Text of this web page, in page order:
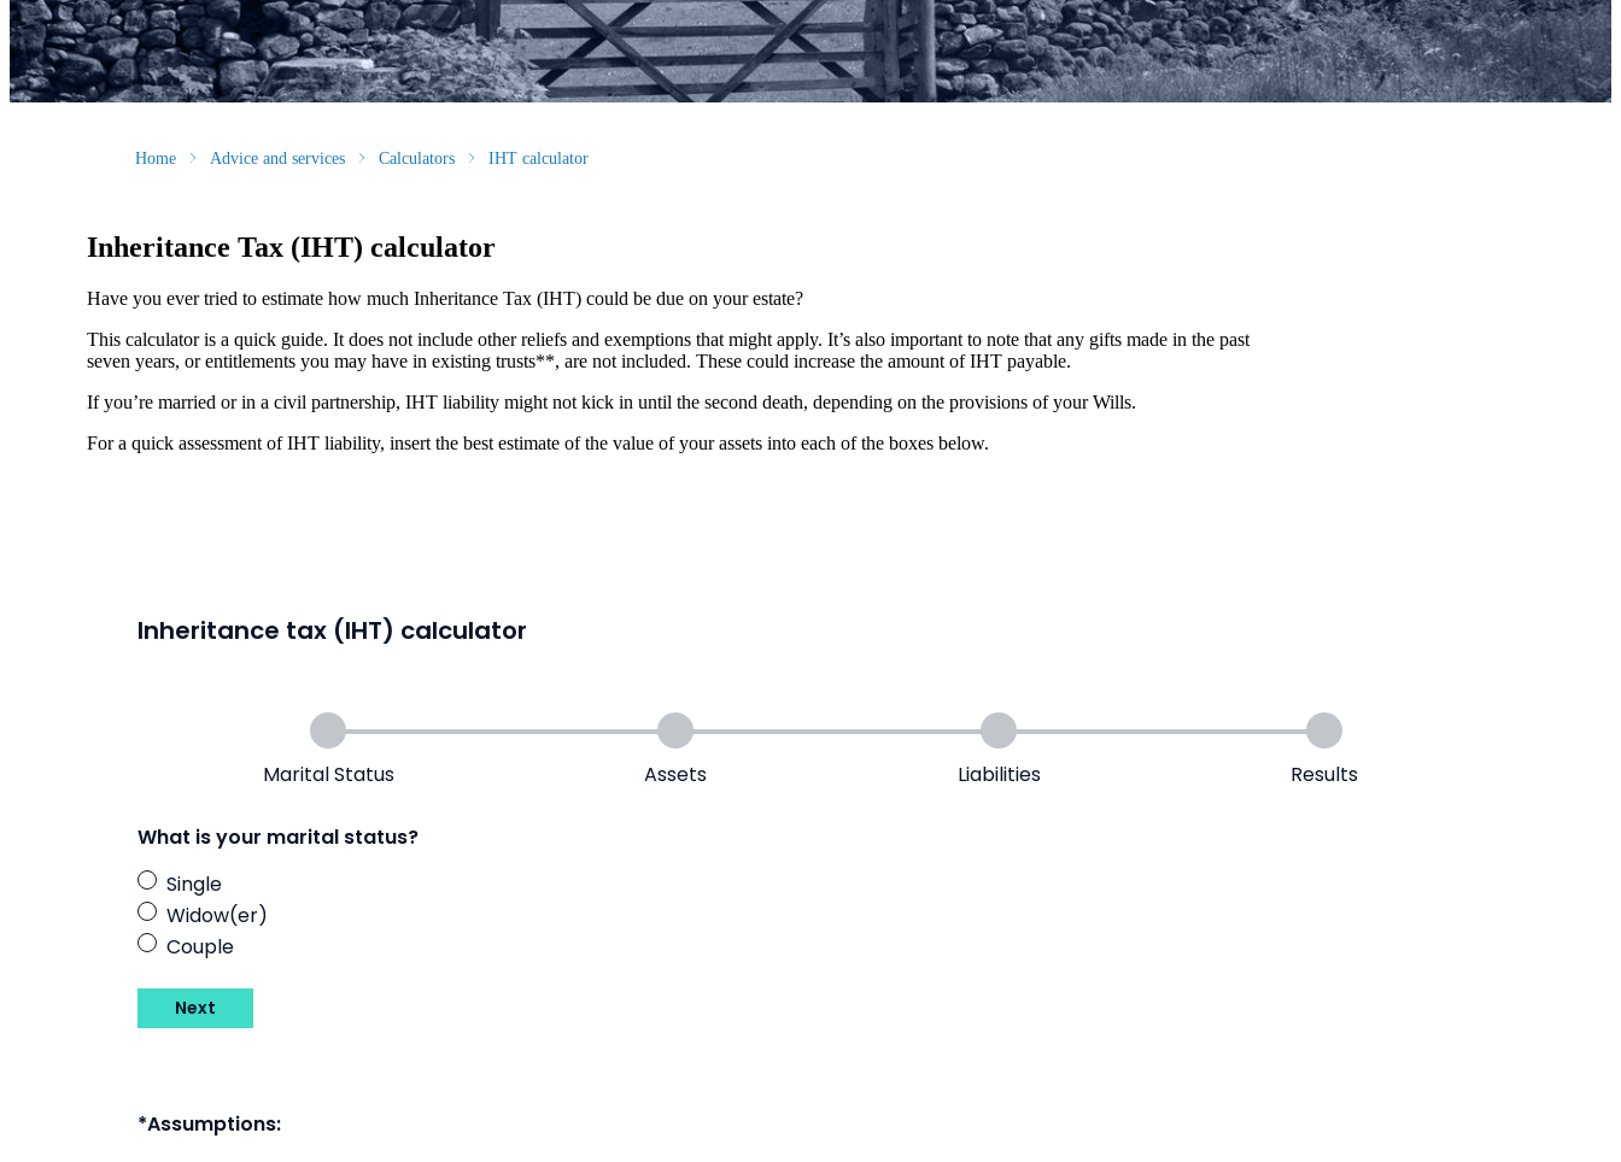
Home Advice and services Calculators IHT calculator
Inheritance Tax (IHT) calculator
Have you ever tried to estimate how much Inheritance Tax (IHT) could be due on your estate?
This calculator is a quick guide. It does not include other reliefs and exemptions that might apply. It’s also important to note that any gifts made in the past
seven years, or entitlements you may have in existing trusts**, are not included. These could increase the amount of IHT payable.
If you’re married or in a civil partnership, IHT liability might not kick in until the second death, depending on the provisions of your Wills.
For a quick assessment of IHT liability, insert the best estimate of the value of your assets into each of the boxes below.